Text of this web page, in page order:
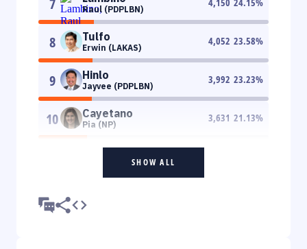
Raul (PDPLBN)
8 Tulfo
Erwin (LAKAS)
4,052 23.58%
9 Hinlo
Jayvee (PDPLBN)
3,992 23.23%
10 Cayetano
Pia (NP)
3,631 21.13%
SHOW ALL